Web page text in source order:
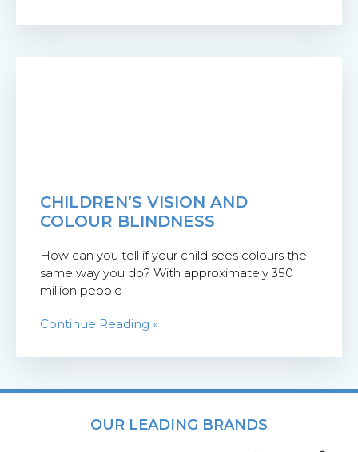
CHILDREN’S VISION AND
COLOUR BLINDNESS
How can you tell if your child sees colours the
same way you do? With approximately 350
million people
Continue Reading »
OUR LEADING BRANDS